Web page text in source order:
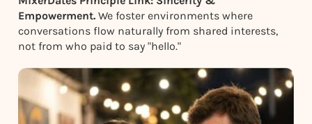
Empowerment. We foster environments where
conversations flow naturally from shared interests,
not from who paid to say "hello."